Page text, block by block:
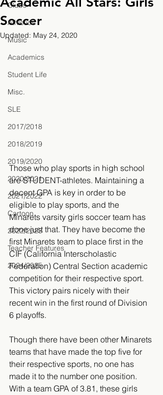
Clubs
Athletics
Music
Academics
Student Life
Misc.
SLE
2017/2018
2018/2019
2019/2020
2020/2021
2021/2022
Cartoon
2022/2023
Teacher Features
2024/2025
Soccer
Updated: May 24, 2020
Those who play sports in high school
are STUDENT-athletes. Maintaining a
decent GPA is key in order to be
eligible to play sports, and the
Minarets varsity girls soccer team has
done just that. They have become the
first Minarets team to place first in the
CIF (California Interscholastic
Federation) Central Section academic
competition for their respective sport.
This victory pairs nicely with their
recent win in the first round of Division
6 playoffs.
Though there have been other Minarets
teams that have made the top five for
their respective sports, no one has
made it to the number one position.
With a team GPA of 3.81, these girls